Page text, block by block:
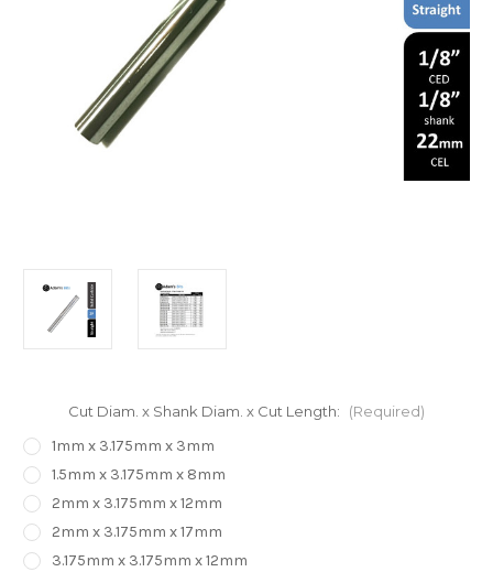
Cut Diam. x Shank Diam. x Cut Length: (Required)
1mm x 3.175mm x 3mm
1.5mm x 3.175mm x 8mm
2mm x 3.175mm x 12mm
2mm x 3.175mm x 17mm
3.175mm x 3.175mm x 12mm